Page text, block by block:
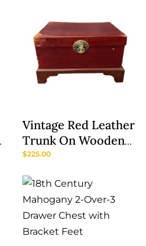
Vintage Red Leather
Trunk On Wooden
Stand
$225.00